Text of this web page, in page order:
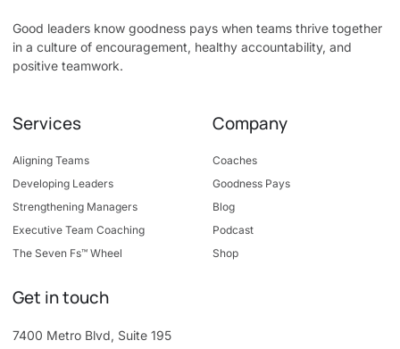
Good leaders know goodness pays when teams thrive together
in a culture of encouragement, healthy accountability, and
positive teamwork.
Services
Aligning Teams
Developing Leaders
Strengthening Managers
Executive Team Coaching
The Seven Fs™ Wheel
Company
Coaches
Goodness Pays
Blog
Podcast
Shop
Get in touch
7400 Metro Blvd, Suite 195